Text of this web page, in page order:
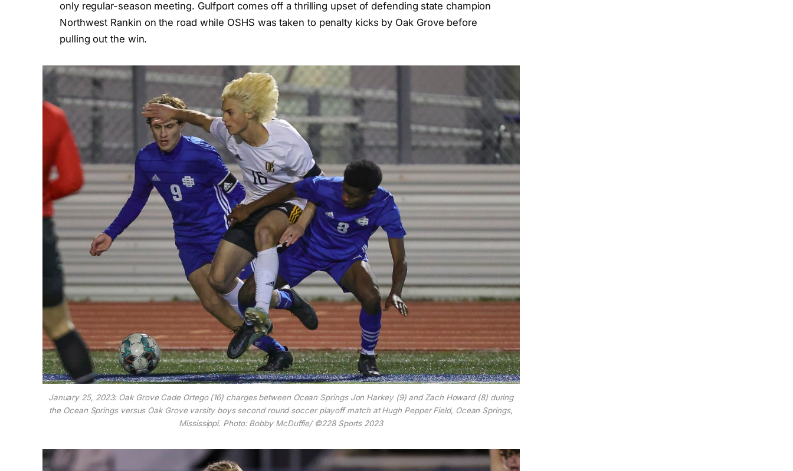
only regular-season meeting. Gulfport comes off a thrilling upset of defending state champion
Northwest Rankin on the road while OSHS was taken to penalty kicks by Oak Grove before
pulling out the win.
January 25, 2023: Oak Grove Cade Ortego (16) charges between Ocean Springs Jon Harkey (9) and Zach Howard (8) during
the Ocean Springs versus Oak Grove varsity boys second round soccer playoff match at Hugh Pepper Field, Ocean Springs,
Mississippi. Photo: Bobby McDuffie/ ©228 Sports 2023